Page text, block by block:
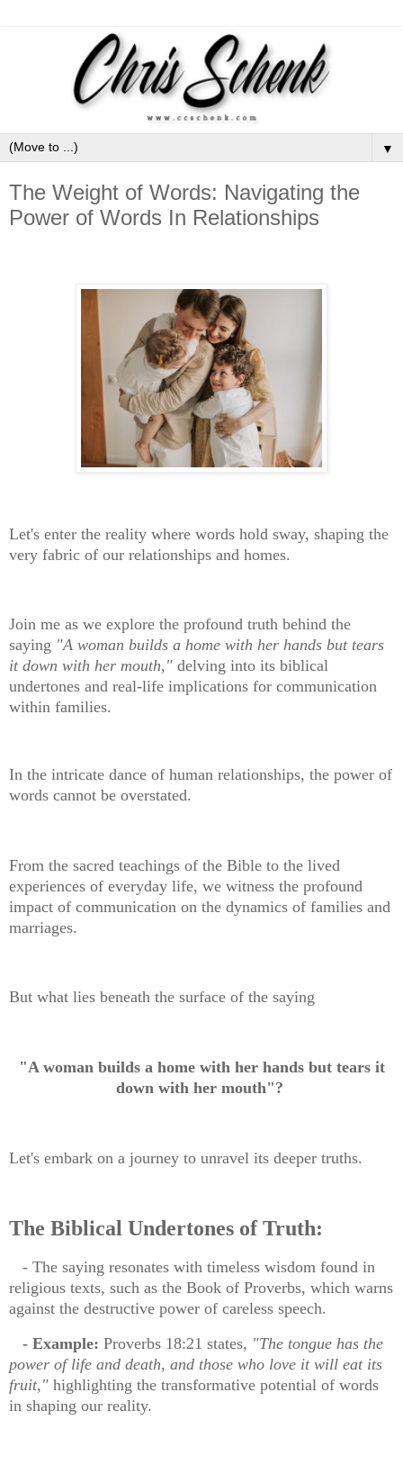
▼
The Weight of Words: Navigating the
Power of Words In Relationships
Let's enter the reality where words hold sway, shaping the
very fabric of our relationships and homes.
Join me as we explore the profound truth behind the
saying "A woman builds a home with her hands but tears
it down with her mouth," delving into its biblical
undertones and real-life implications for communication
within families.
In the intricate dance of human relationships, the power of
words cannot be overstated.
From the sacred teachings of the Bible to the lived
experiences of everyday life, we witness the profound
impact of communication on the dynamics of families and
marriages.
But what lies beneath the surface of the saying
"A woman builds a home with her hands but tears it
down with her mouth"?
Let's embark on a journey to unravel its deeper truths.
The Biblical Undertones of Truth:
- The saying resonates with timeless wisdom found in
religious texts, such as the Book of Proverbs, which warns
against the destructive power of careless speech.
- Example: Proverbs 18:21 states, "The tongue has the
power of life and death, and those who love it will eat its
fruit," highlighting the transformative potential of words
in shaping our reality.